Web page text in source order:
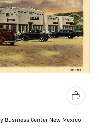
Business Center New Mexico